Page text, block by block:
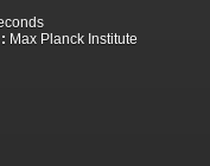
Max Planck Institute